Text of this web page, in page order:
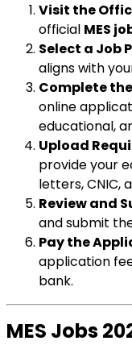
Visit the
official MES
Select a Job
aligns with
Complete
online
educational,
Upload
provide your
letters, CNIC,
Review and
and submit
Pay the
application
bank.
MES Jobs